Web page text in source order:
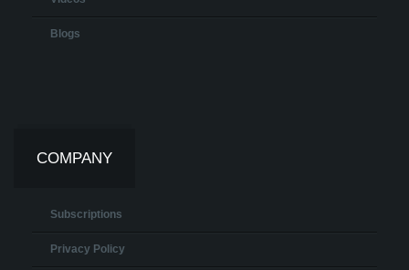
Blogs
COMPANY
Subscriptions
Privacy Policy